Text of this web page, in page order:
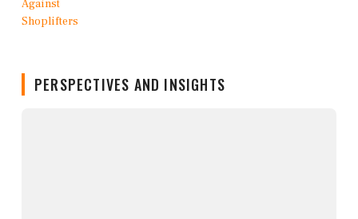
PERSPECTIVES AND INSIGHTS